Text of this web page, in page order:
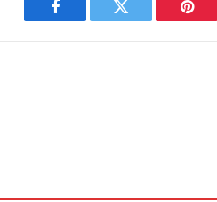
Facebook Twitter